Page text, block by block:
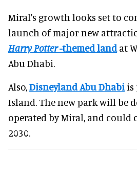
Miral's growth looks set to
launch of major new
Harry Potter-themed landat
Abu Dhabi.
Also,Disneyland Abu Dhabi is
Island. The new park will be
operated by Miral, and could
2030.